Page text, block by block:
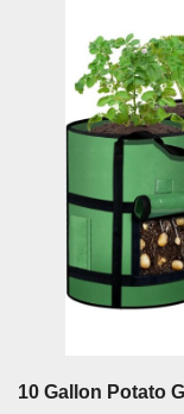
10 Gallon Potato